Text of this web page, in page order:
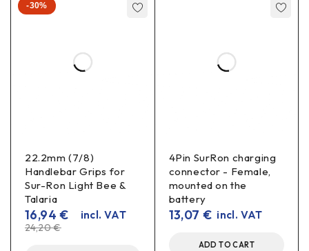
-30%
22.2mm (7/8)
Handlebar Grips for
Sur-Ron Light Bee &
Talaria
24,20€
16,94€ incl. VAT
4Pin SurRon charging
connector - Female,
mounted on the
battery
13,07 € incl. VAT
ADD TO CART